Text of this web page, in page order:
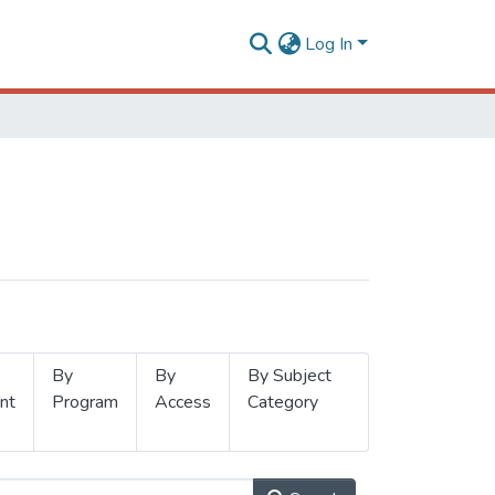
Log In
By
Program
By
Access
By Subject
Category